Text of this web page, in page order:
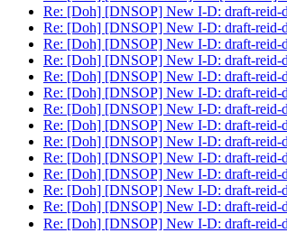
Re: [Doh] [DNSOP] New I-D: draft-reid-
Re: [Doh] [DNSOP] New I-D: draft-reid-
Re: [Doh] [DNSOP] New I-D: draft-reid-
Re: [Doh] [DNSOP] New I-D: draft-reid-
Re: [Doh] [DNSOP] New I-D: draft-reid-
Re: [Doh] [DNSOP] New I-D: draft-reid-
Re: [Doh] [DNSOP] New I-D: draft-reid-
Re: [Doh] [DNSOP] New I-D: draft-reid-
Re: [Doh] [DNSOP] New I-D: draft-reid-
Re: [Doh] [DNSOP] New I-D: draft-reid-
Re: [Doh] [DNSOP] New I-D: draft-reid-
Re: [Doh] [DNSOP] New I-D: draft-reid-
Re: [Doh] [DNSOP] New I-D: draft-reid-
Re: [Doh] [DNSOP] New I-D: draft-reid-